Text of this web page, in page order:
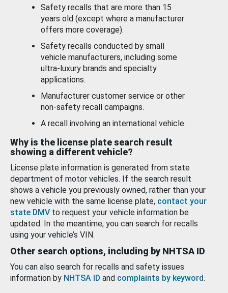
Safety recalls that are more than 15
years old (except where a manufacturer
offers more coverage).
Safety recalls conducted by small
vehicle manufacturers, including some
ultra-luxury brands and specialty
applications.
Manufacturer customer service or other
non-safety recall campaigns.
A recall involving an international vehicle.
Why is the license plate search result
showing a different vehicle?
License plate information is generated from state
department of motor vehicles. If the search result
shows a vehicle you previously owned, rather than your
new vehicle with the same license plate, contact your
state DMV to request your vehicle information be
updated. In the meantime, you can search for recalls
using your vehicle’s VIN.
Other search options, including by NHTSA ID
You can also search for recalls and safety issues
information by NHTSA ID and complaints by keyword.